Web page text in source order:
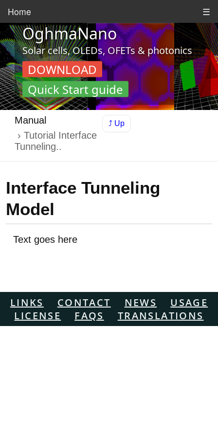
Home ☰
OghmaNano
Solar cells, OLEDs, OFETs & photonics
DOWNLOAD
Quick Start guide
Manual
Tutorial Interface
Tunneling..
⤴ Up
Interface Tunneling
Model
Text goes here
LINKS CONTACT NEWS
USAGE
LICENSE
FAQS TRANSLATIONS